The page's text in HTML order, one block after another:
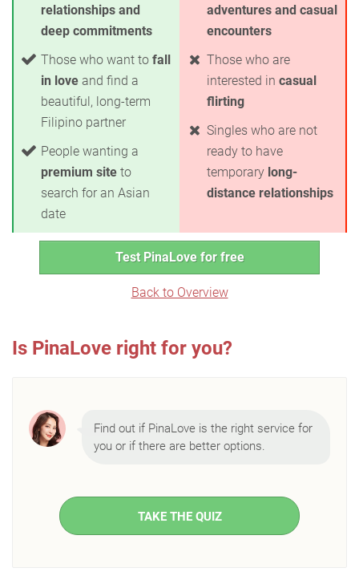
relationships and
deep commitments
Those who want to fall
in love and find a
beautiful, long-term
Filipino partner
People wanting a
premium site to
search for an Asian
date
adventures and casual
encounters
Those who are
interested in casual
flirting
Singles who are not
ready to have
temporary long-
distance relationships
Test PinaLove for free
Back to Overview
Is PinaLove right for you?
Find out if PinaLove is the right service for
you or if there are better options.
TAKE THE QUIZ